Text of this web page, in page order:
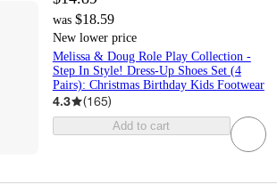
was $18.59
New lower price
Melissa & Doug Role Play Collection -
Step In Style! Dress-Up Shoes Set (4
Pairs): Christmas Birthday Kids Footwear
4.3 (165)
Add to cart